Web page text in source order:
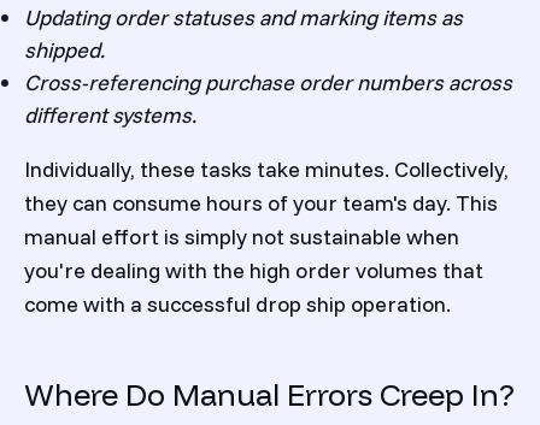
Updating order statuses and marking items as
shipped.
Cross-referencing purchase order numbers across
different systems.
Individually, these tasks take minutes. Collectively,
they can consume hours of your team's day. This
manual effort is simply not sustainable when
you're dealing with the high order volumes that
come with a successful drop ship operation.
Where Do Manual Errors Creep In?